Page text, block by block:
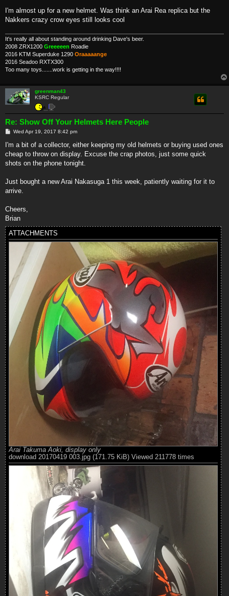
I'm almost up for a new helmet. Was think an Arai Rea replica but the
Nakkers crazy crow eyes still looks cool
It's really all about standing around drinking Dave's beer.
2008 ZRX1200 Greeeeen Roadie
2016 KTM Superduke 1290 Oraaaaange
2016 Seadoo RXTX300
Too many toys.......work is getting in the way!!!!
greenman43
KSRC Regular
Re: Show Off Your Helmets Here People
P
s
Wed Apr 19, 2017 8:42 pm
I'm a bit of a collector, either keeping my old helmets or buying used ones
cheap to throw on display. Excuse the crap photos, just some quick
shots on the phone tonight.
Just bought a new Arai Nakasuga 1 this week, patiently waiting for it to
arrive.
Cheers,
Brian
ATTACHMENTS
Arai Takuma Aoki, display only
download 20170419 003.jpg (171.75 KiB) Viewed 211778 times